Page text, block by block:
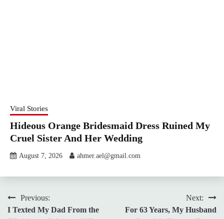
Viral Stories
Hideous Orange Bridesmaid Dress Ruined My
Cruel Sister And Her Wedding
August 7, 2026 ahmer.ael@gmail.com
PostPrevious:
I Texted My Dad From the
Next:
For 63 Years, My Husband